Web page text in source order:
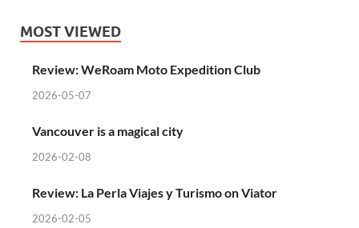
MOST VIEWED
Review: WeRoam Moto Expedition Club
2026-05-07
Vancouver is a magical city
2026-02-08
Review: La Perla Viajes y Turismo on Viator
2026-02-05